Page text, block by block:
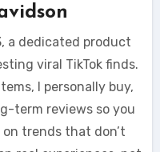
a dedicated product
viral TikTok finds.
I personally buy,
term reviews so you
trends that don’t